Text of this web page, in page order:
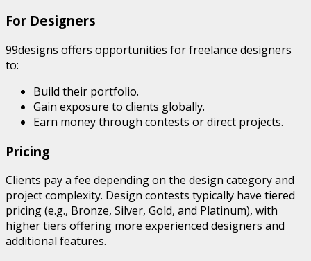
For Designers
99designs offers opportunities for freelance designers
to:
Build their portfolio.
Gain exposure to clients globally.
Earn money through contests or direct projects.
Pricing
Clients pay a fee depending on the design category and
project complexity. Design contests typically have tiered
pricing (e.g., Bronze, Silver, Gold, and Platinum), with
higher tiers offering more experienced designers and
additional features.